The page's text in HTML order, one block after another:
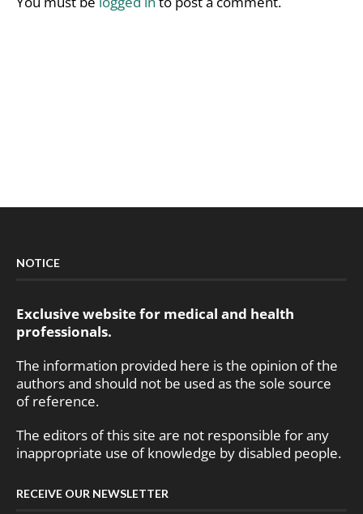
NOTICE
Exclusive website for medical and health
professionals.
The information provided here is the opinion of the
authors and should not be used as the sole source
of reference.
The editors of this site are not responsible for any
inappropriate use of knowledge by disabled people.
RECEIVE OUR NEWSLETTER